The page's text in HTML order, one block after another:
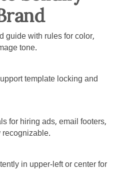
guide with rules for color,
tone.
template locking and
for hiring ads, email footers,
in upper-left or center for